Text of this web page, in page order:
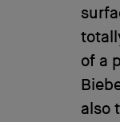
of a
also